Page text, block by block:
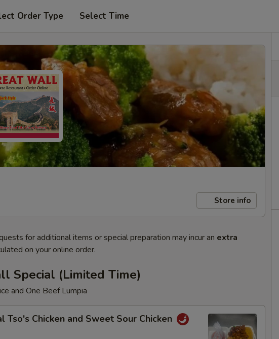
Order Type Select Time
Store info
for additional items or special preparation may incur an extra
on your online order.
Special (Limited Time)
and One Beef Lumpia
Tso's Chicken and Sweet Sour Chicken